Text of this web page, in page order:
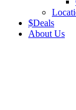
$Deals
About Us